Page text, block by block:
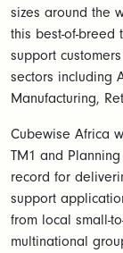
sizes around the
this best-of-breed
support
sectors including
Manufacturing,
Cubewise Africa
TM1 and
record for
support
from local small-
multinational